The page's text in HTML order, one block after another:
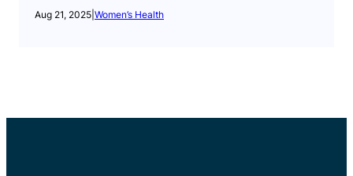
Aug 21, 2025 Women’s Health